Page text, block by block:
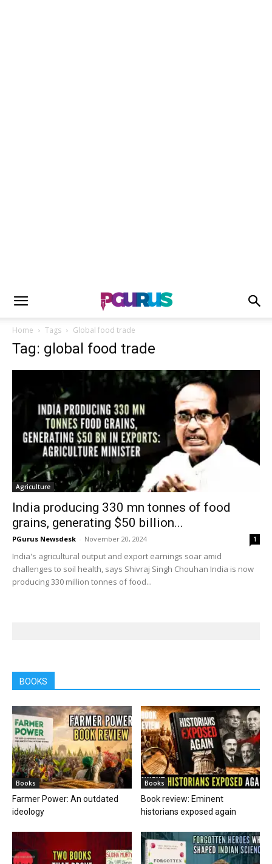
Home Tags Global food trade
Tag: global food trade
Agriculture
India producing 330 mn tonnes of food
grains, generating $50 billion...
PGurus Newsdesk - November 20, 2024 1
India's agricultural output and export earnings soar amid
challenges to soil health, says Shivraj Singh Chouhan India is now
producing 330 million tonnes of food...
BOOKS
Books
Farmer Power: An outdated
ideology
Books
Book review: Eminent
historians exposed again